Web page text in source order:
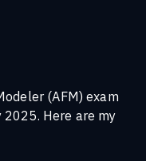
(AFM) exam
Here are my